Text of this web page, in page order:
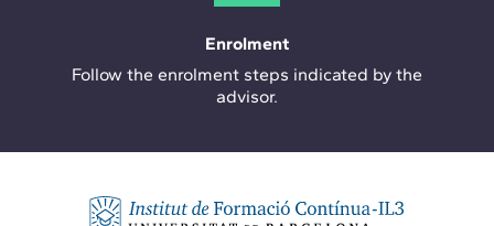
Enrolment
Follow the enrolment steps indicated by the
advisor.